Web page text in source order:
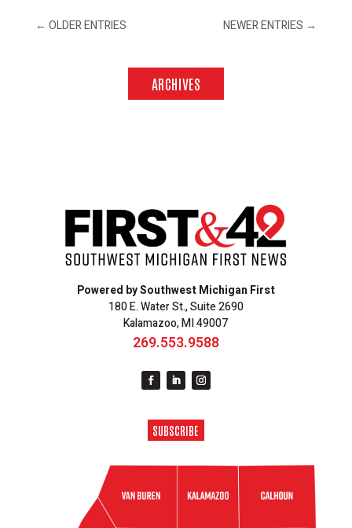
← OLDER ENTRIES NEWER ENTRIES →
ARCHIVES
Powered by Southwest Michigan First
180 E. Water St., Suite 2690
Kalamazoo, MI 49007
269.553.9588
SUBSCRIBE